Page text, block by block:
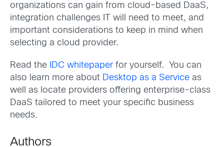
organizations can gain from cloud-based DaaS,
integration challenges IT will need to meet, and
important considerations to keep in mind when
selecting a cloud provider.
Read the IDC whitepaperfor yourself. You can
also learn more about Desktop as a Service as
well as locate providers offering enterprise-class
DaaS tailored to meet your specific business
needs.
Authors